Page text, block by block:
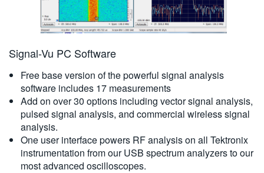
Signal-Vu PC Software
Free base version of the powerful signal analysis
software includes 17 measurements
Add on over 30 options including vector signal analysis,
pulsed signal analysis, and commercial wireless signal
analysis.
One user interface powers RF analysis on all Tektronix
instrumentation from our USB spectrum analyzers to our
most advanced oscilloscopes.